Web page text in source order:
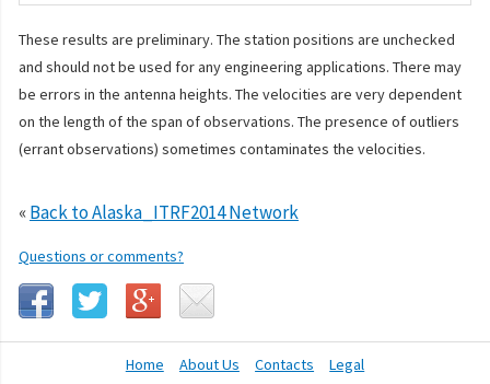
These results are preliminary. The station positions are unchecked
and should not be used for any engineering applications. There may
be errors in the antenna heights. The velocities are very dependent
on the length of the span of observations. The presence of outliers
(errant observations) sometimes contaminates the velocities.
«Back to Alaska_ITRF2014 Network
Questions or comments?
Home About Us Contacts Legal